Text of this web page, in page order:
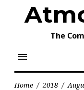
The
menu
Home / 2018 /